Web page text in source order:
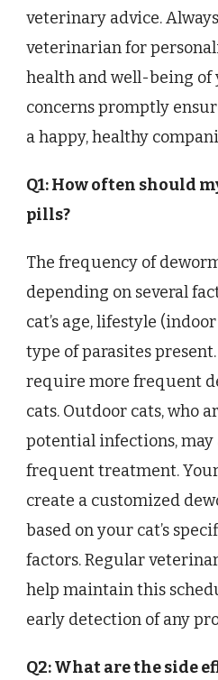
veterinary advice.
veterinarian for
health and well-being of
concerns promptly
a happy, healthy
Q1: How often should
pills?
The frequency of
depending on several
cat’s age, lifestyle
type of parasites
require more frequent
cats. Outdoor cats, who
potential infections, may
frequent treatment.
create a customized
based on your cat’s
factors. Regular
help maintain this
early detection of any
Q2: What are the side